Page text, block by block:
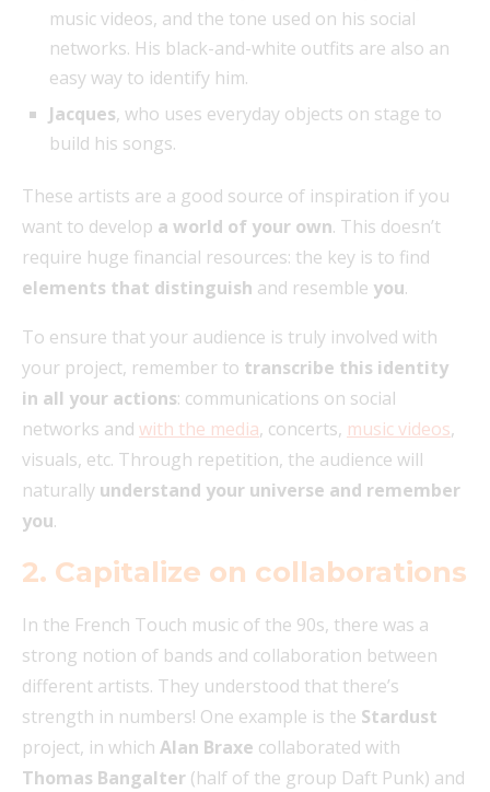
music videos, and the tone used on his social
networks. His black-and-white outfits are also an
easy way to identify him.
Jacques, who uses everyday objects on stage to
build his songs.
These artists are a good source of inspiration if you
want to develop a world of your own. This doesn’t
require huge financial resources: the key is to find
elements that distinguish and resemble you.
To ensure that your audience is truly involved with
your project, remember to transcribe this identity
in all your actions: communications on social
networks and with the media, concerts, music videos,
visuals, etc. Through repetition, the audience will
naturally understand your universe and remember
you.
2. Capitalize on collaborations
In the French Touch music of the 90s, there was a
strong notion of bands and collaboration between
different artists. They understood that there’s
strength in numbers! One example is the Stardust
project, in which Alan Braxe collaborated with
Thomas Bangalter (half of the group Daft Punk) and